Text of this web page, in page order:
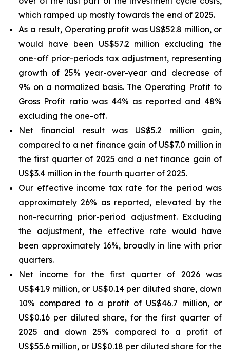
which ramped up mostly towards the end of 2025.
As a result, Operating profit was US$52.8 million, or
would have been US$57.2 million excluding the
one-off prior-periods tax adjustment, representing
growth of 25% year-over-year and decrease of
9% on a normalized basis. The Operating Profit to
Gross Profit ratio was 44% as reported and 48%
excluding the one-off.
Net financial result was US$5.2 million gain,
compared to a net finance gain of US$7.0 million in
the first quarter of 2025 and a net finance gain of
US$3.4 million in the fourth quarter of 2025.
Our effective income tax rate for the period was
approximately 26% as reported, elevated by the
non-recurring prior-period adjustment. Excluding
the adjustment, the effective rate would have
been approximately 16%, broadly in line with prior
quarters.
Net income for the first quarter of 2026 was
US$41.9 million, or US$0.14 per diluted share, down
10% compared to a profit of US$46.7 million, or
US$0.16 per diluted share, for the first quarter of
2025 and down 25% compared to a profit of
US$55.6 million, or US$0.18 per diluted share for the